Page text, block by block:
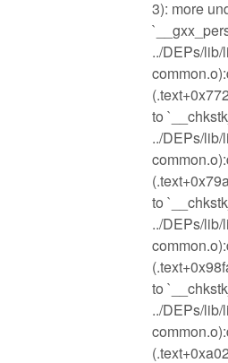
3): more
../DEPs/lib/
to
../DEPs/lib/
to
../DEPs/lib/
to
../DEPs/lib/